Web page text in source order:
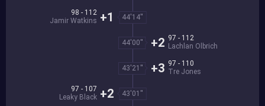
44'14''
98 - 112
Jamir Watkins +1
44'00''
97 - 112
Lachlan Olbrich
+2
43'21''
97 - 110
Tre Jones
+3
43'01''
97 - 107
Leaky Black +2